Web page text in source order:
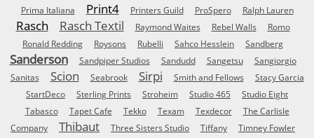
Prima Italiana
Print4 Printers Guild ProSpero Ralph Lauren
Rasch Rasch Textil Raymond Waites Rebel Walls
Romo
Ronald Redding
Roysons Rubelli Sahco Hesslein Sandberg
Sanderson Sandpiper Studios Sandudd Sangetsu
Sangiorgio
Sanitas
Scion Seabrook Sirpi Smith and Fellows
Stacy Garcia
StartDeco
Sterling Prints Stroheim Studio 465
Studio Eight
Tabasco
Tapet Cafe Tekko Texam Texdecor
The Carlisle
Company
Thibaut Three Sisters Studio Tiffany
Timney Fowler